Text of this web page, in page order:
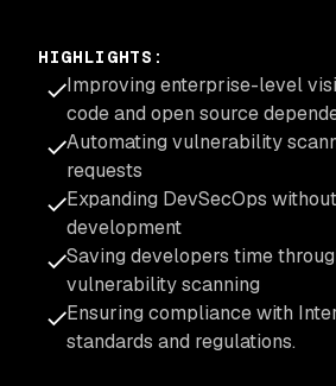
HIGHLIGHTS :
Improving enterprise-level
code and open source
Automating vulnerability
requests
Expanding DevSecOps
development
Saving developers time
vulnerability scanning
Ensuring compliance with
standards and regulations.